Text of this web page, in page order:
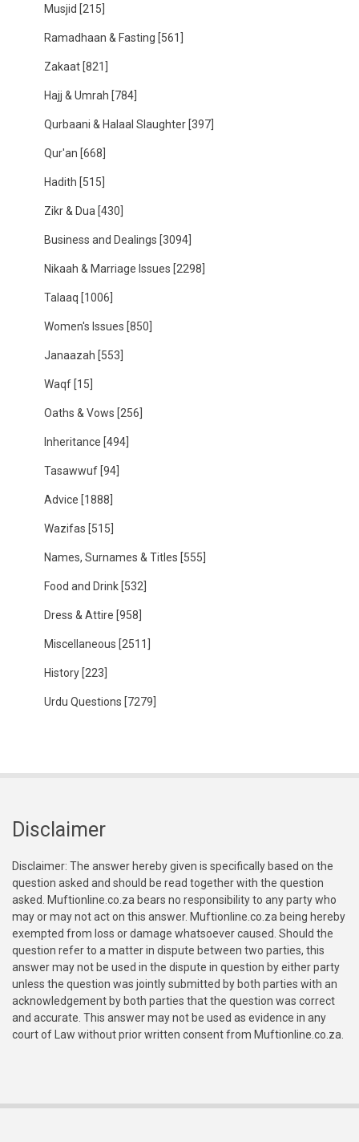
Musjid [215]
Ramadhaan & Fasting [561]
Zakaat [821]
Hajj & Umrah [784]
Qurbaani & Halaal Slaughter [397]
Qur'an [668]
Hadith [515]
Zikr & Dua [430]
Business and Dealings [3094]
Nikaah & Marriage Issues [2298]
Talaaq [1006]
Women's Issues [850]
Janaazah [553]
Waqf [15]
Oaths & Vows [256]
Inheritance [494]
Tasawwuf [94]
Advice [1888]
Wazifas [515]
Names, Surnames & Titles [555]
Food and Drink [532]
Dress & Attire [958]
Miscellaneous [2511]
History [223]
Urdu Questions [7279]
Disclaimer
Disclaimer: The answer hereby given is specifically based on the
question asked and should be read together with the question
asked. Muftionline.co.za bears no responsibility to any party who
may or may not act on this answer. Muftionline.co.za being hereby
exempted from loss or damage whatsoever caused. Should the
question refer to a matter in dispute between two parties, this
answer may not be used in the dispute in question by either party
unless the question was jointly submitted by both parties with an
acknowledgement by both parties that the question was correct
and accurate. This answer may not be used as evidence in any
court of Law without prior written consent from Muftionline.co.za.